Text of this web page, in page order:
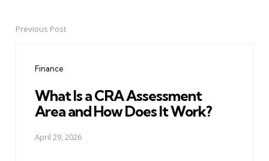
PostPrevious Post
Finance
What Is a CRA Assessment
Area and How Does It Work?
April 29, 2026